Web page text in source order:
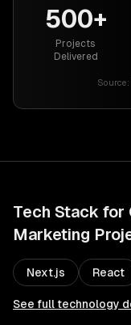
500+
Projects
Delivered
Source:
Tech Stack for
Marketing
Next.js React
See full technology